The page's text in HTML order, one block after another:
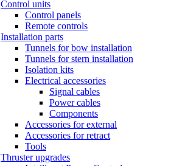
Control units
Control panels
Remote controls
Installation parts
Tunnels for bow installation
Tunnels for stern installation
Isolation kits
Electrical accessories
Signal cables
Power cables
Components
Accessories for external
Accessories for retract
Tools
Thruster upgrades